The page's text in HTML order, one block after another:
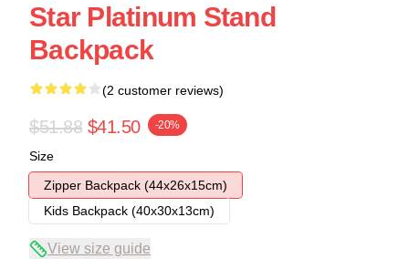
Star Platinum Stand
Backpack
(2 customer reviews)
$51.88 $41.50 -20%
Size
Zipper Backpack (44x26x15cm)
Kids Backpack (40x30x13cm)
View size guide